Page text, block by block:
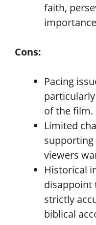
faith,
Cons:
Pacing
of the film.
Limited
supporting
viewers
Historical
disappoint
strictly
biblical